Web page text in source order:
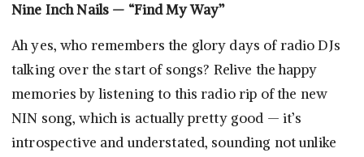
Nine Inch Nails — “Find My Way”
Ah yes, who remembers the glory days of radio DJs
talking over the start of songs? Relive the happy
memories by listening to this radio rip of the new
NIN song, which is actually pretty good — it’s
introspective and understated, sounding not unlike